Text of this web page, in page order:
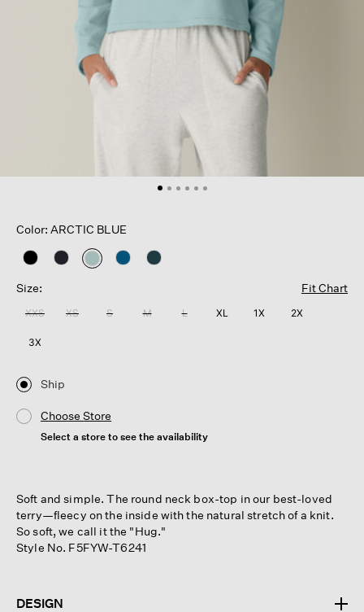
Color: ARCTIC BLUE
selected
Size:
Fit Chart
XXS XS S M L XL 1X 2X
3X
Ship
Choose Store
Select a store to see the availability
Soft and simple. The round neck box-top in our best-loved
terry—fleecy on the inside with the natural stretch of a knit.
So soft, we call it the "Hug."
Style No. F5FYW-T6241
DESIGN